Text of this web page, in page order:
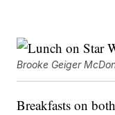
Brooke Geiger
Breakfasts on